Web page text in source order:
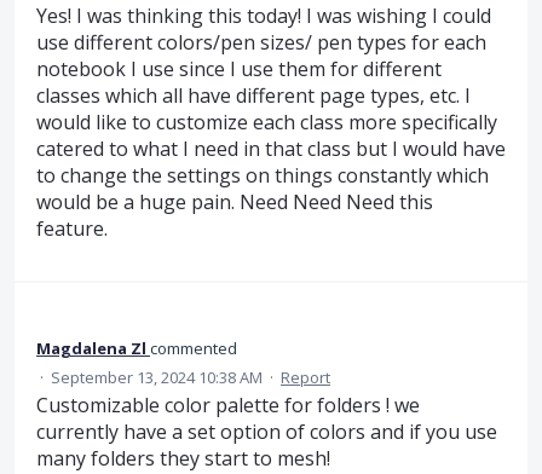
Yes! I was thinking this today! I was wishing I could
use different colors/pen sizes/ pen types for each
notebook I use since I use them for different
classes which all have different page types, etc. I
would like to customize each class more specifically
catered to what I need in that class but I would have
to change the settings on things constantly which
would be a huge pain. Need Need Need this
feature.
Magdalena Zl commented
· September 13, 2024 10:38 AM · Report
Customizable color palette for folders ! we
currently have a set option of colors and if you use
many folders they start to mesh!